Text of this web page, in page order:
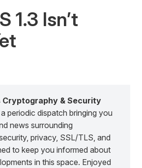
1.3 Isn’t
Cryptography & Security
periodic dispatch bringing you
news surrounding
privacy, SSL/TLS, and
to keep you informed about
in this space. Enjoyed